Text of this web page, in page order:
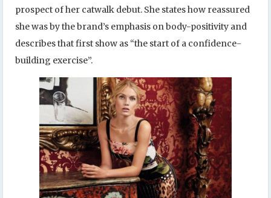
prospect of her catwalk debut. She states how reassured
she was by the brand’s emphasis on body-positivity and
describes that first show as “the start of a confidence-
building exercise”.